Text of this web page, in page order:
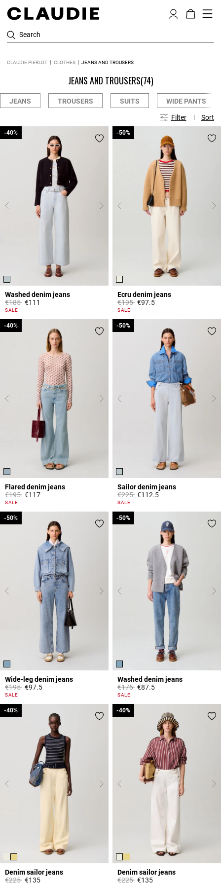
Search
CLAUDIE PIERLOT CLOTHES JEANS AND TROUSERS
JEANS AND TROUSERS(74)
JEANS TROUSERS SUITS WIDE PANTS
Filter Sort
Washed denim jeans
Price reduced from
€185to
-40%
€111
5 out of 5 Customer Rating
SALE
-40%
Ecru denim jeans
Price reduced from
€195to
-50%
€97.5
3.8 out of 5 Customer Rating
SALE
-50%
Flared denim jeans
Price reduced from
€195to
-40%
€117
4 out of 5 Customer Rating
SALE
-40%
Sailor denim jeans
Price reduced from
€225to
-50%
€112.5
5 out of 5 Customer Rating
SALE
-50%
Wide-leg denim jeans
Price reduced from
€195to
-50%
€97.5
4.5 out of 5 Customer Rating
SALE
-50%
Washed denim jeans
Price reduced from
€175to
-50%
€87.5
5 out of 5 Customer Rating
SALE
-50%
Denim sailor jeans
Price reduced from
€225to
-40%
€135
-40%
Denim sailor jeans
Price reduced from
€225to
-40%
€135
-40%